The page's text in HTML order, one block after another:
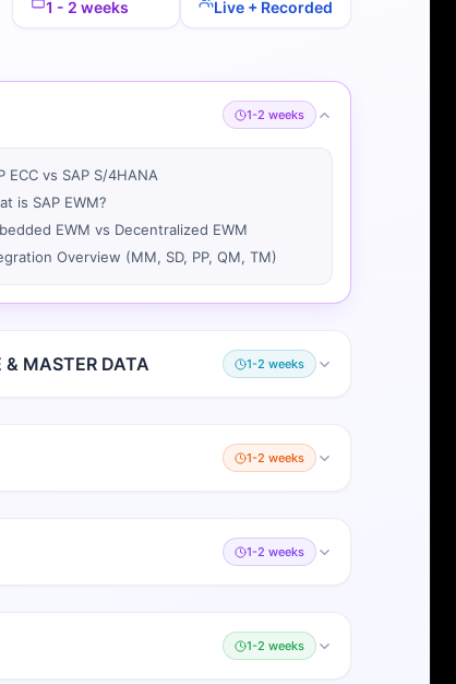
1 - 2 weeks Live + Recorded
1-2 weeks
ECC vs SAP S/4HANA
is SAP EWM?
EWM vs Decentralized EWM
Overview (MM, SD, PP, QM, TM)
& MASTER DATA 1-2 weeks
1-2 weeks
1-2 weeks
1-2 weeks